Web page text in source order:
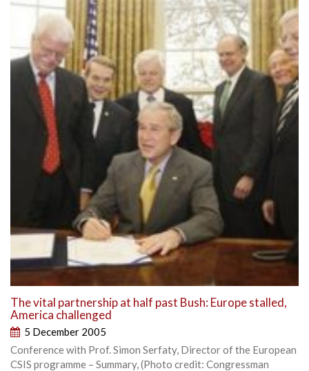
The vital partnership at half past Bush: Europe stalled,
America challenged
5 December 2005
Conference with Prof. Simon Serfaty, Director of the European
CSIS programme – Summary, (Photo credit: Congressman